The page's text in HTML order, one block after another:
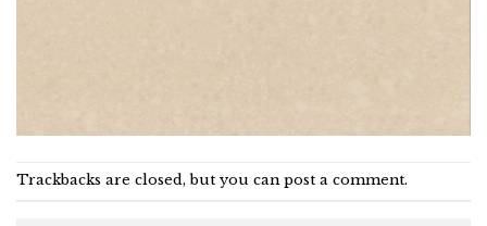
Trackbacks are closed, but you can post a comment.